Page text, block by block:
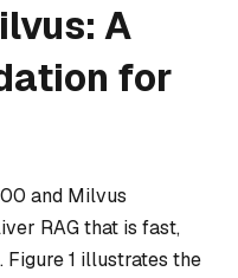
A
for
and Milvus
RAG that is fast,
1 illustrates the